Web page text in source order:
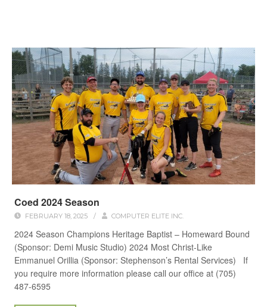
Coed 2024 Season
FEBRUARY 18, 2025 / COMPUTER ELITE INC.
2024 Season Champions Heritage Baptist – Homeward Bound
(Sponsor: Demi Music Studio) 2024 Most Christ-Like
Emmanuel Orillia (Sponsor: Stephenson’s Rental Services) If
you require more information please call our office at (705)
487-6595